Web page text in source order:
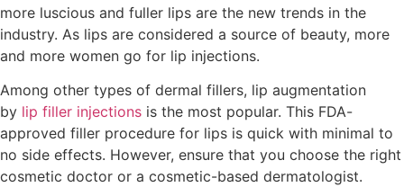
more luscious and fuller lips are the new trends in the
industry. As lips are considered a source of beauty, more
and more women go for lip injections.
Among other types of dermal fillers, lip augmentation
by lip filler injections is the most popular. This FDA-
approved filler procedure for lips is quick with minimal to
no side effects. However, ensure that you choose the right
cosmetic doctor or a cosmetic-based dermatologist.